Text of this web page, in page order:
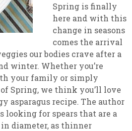
Spring is finally
here and with this
change in seasons
comes the arrival
our bodies crave after a
winter. Whether you’re
your family or simply
Spring, we think you’ll love
asparagus recipe. The author
looking for spears that are a
diameter, as thinner